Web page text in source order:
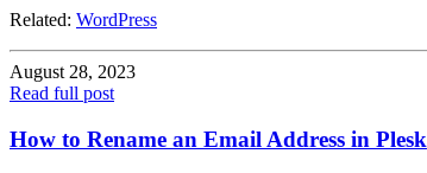
Related: WordPress
August 28, 2023
Read full post
How to Rename an Email Address in Plesk